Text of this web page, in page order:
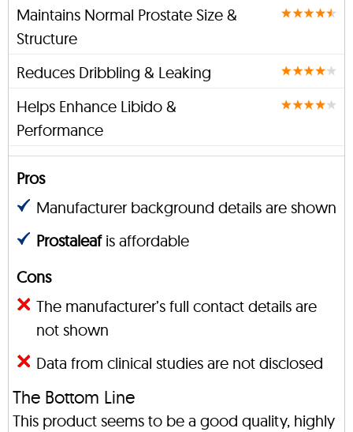
Maintains Normal Prostate Size &
Structure
Reduces Dribbling & Leaking
Helps Enhance Libido &
Performance
Pros
Manufacturer background details are shown
Prostaleafis affordable
Cons
The manufacturer’s full contact details are
not shown
Data from clinical studies are not disclosed
The Bottom Line
This product seems to be a good quality, highly